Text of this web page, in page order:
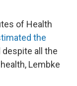
of Health
the
all the
Lembke